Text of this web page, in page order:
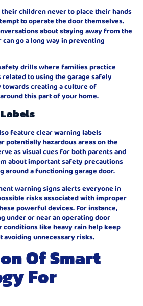
children never to place their hands
to operate the door themselves.
about staying away from the
go a long way in preventing
drills where families practice
to using the garage safely
creating a culture of
this part of your home.
feature clear warning labels
potentially hazardous areas on the
as visual cues for both parents and
about important safety precautions
around a functioning garage door.
warning signs alerts everyone in
risks associated with improper
powerful devices. For instance,
under or near an operating door
conditions like heavy rain help keep
unnecessary risks.
Of Smart
For